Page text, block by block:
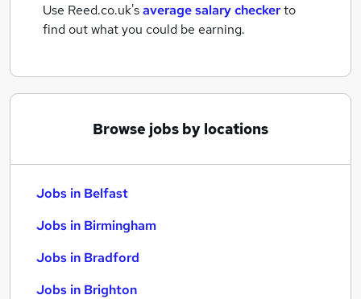
Use Reed.co.uk'saverage salary checkerto
find out what you could be earning.
Browse jobs by locations
Jobs in Belfast
Jobs in Birmingham
Jobs in Bradford
Jobs in Brighton